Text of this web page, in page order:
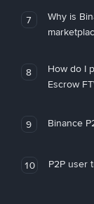
7
Why is
8
How do I
Escrow
9 Binance
10 P2P user